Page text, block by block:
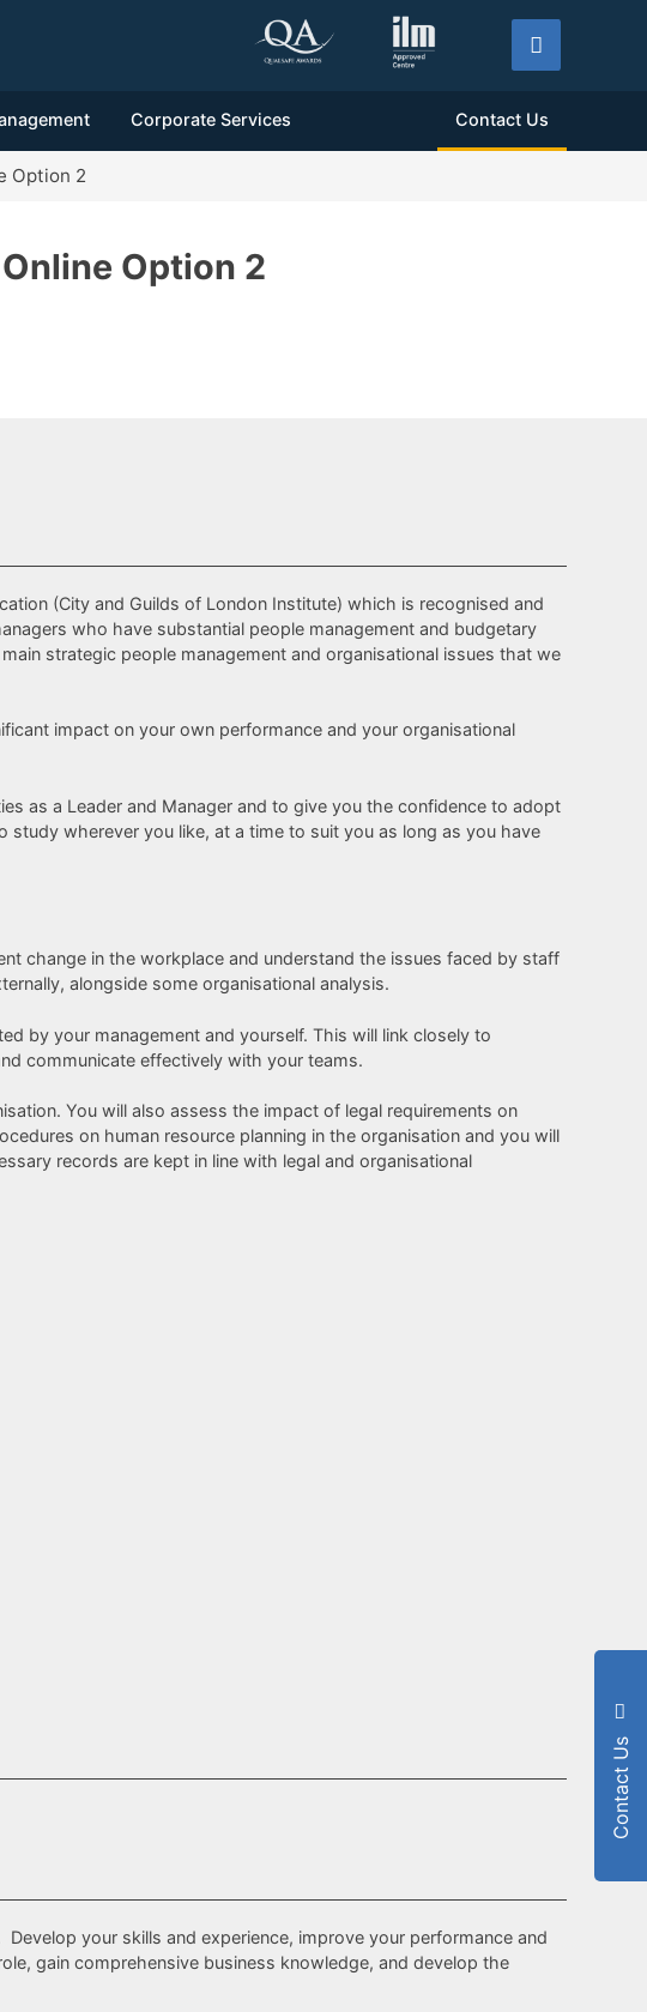
Corporate Services Contact Us
Option 2
Option 2
(City and Guilds of London Institute) which is recognised and
who have substantial people management and budgetary
strategic people management and organisational issues that we
impact on your own performance and your organisational
as a Leader and Manager and to give you the confidence to adopt
wherever you like, at a time to suit you as long as you have
change in the workplace and understand the issues faced by staff
alongside some organisational analysis.
by your management and yourself. This will link closely to
communicate effectively with your teams.
You will also assess the impact of legal requirements on
on human resource planning in the organisation and you will
records are kept in line with legal and organisational
your skills and experience, improve your performance and
gain comprehensive business knowledge, and develop the
Contact Us